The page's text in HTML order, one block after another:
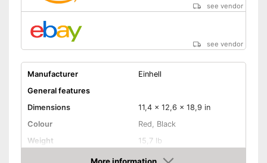
see vendor
see vendor
Manufacturer
Einhell
General features
Dimensions
11,4 x 12,6 x 18,9 in
Colour
Red, Black
Weight
15,7 lb
Product propertiesMore information